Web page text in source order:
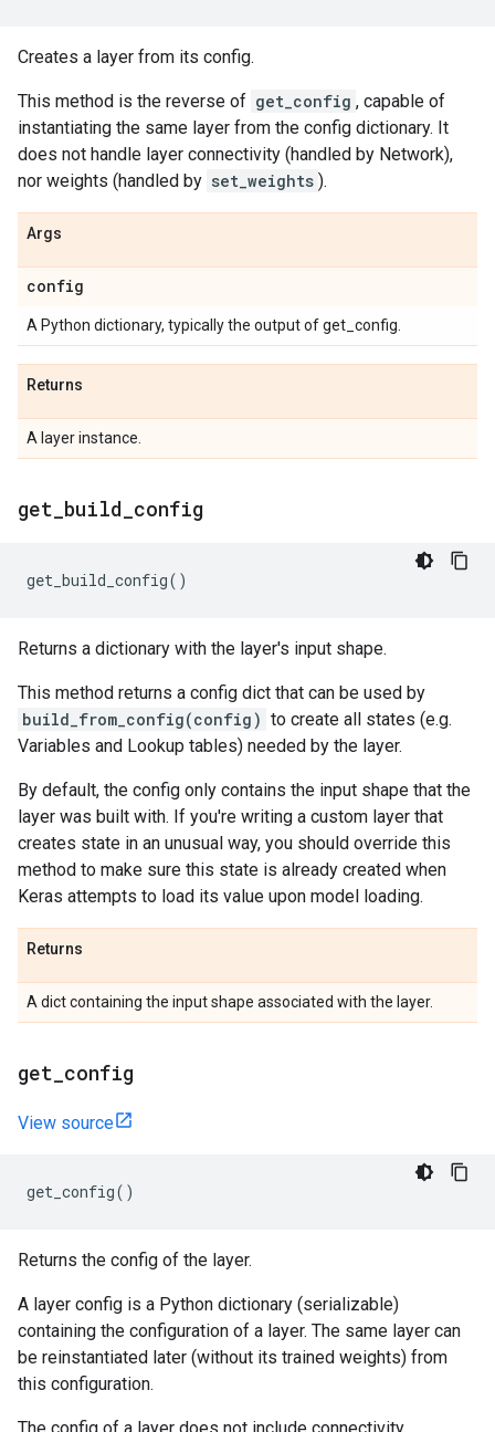
Creates a layer from its config.
This method is the reverse of get_config , capable of
instantiating the same layer from the config dictionary. It
does not handle layer connectivity (handled by Network),
nor weights (handled by set_weights ).
Args
config
A Python dictionary, typically the output of get_config.
Returns
A layer instance.
get build config
get_build_config()
Returns a dictionary with the layer's input shape.
This method returns a config dict that can be used by
build_from_config(config) to create all states (e.g.
Variables and Lookup tables) needed by the layer.
By default, the config only contains the input shape that the
layer was built with. If you're writing a custom layer that
creates state in an unusual way, you should override this
method to make sure this state is already created when
Keras attempts to load its value upon model loading.
Returns
A dict containing the input shape associated with the layer.
get config
View source
get_config()
Returns the config of the layer.
A layer config is a Python dictionary (serializable)
containing the configuration of a layer. The same layer can
be reinstantiated later (without its trained weights) from
this configuration.